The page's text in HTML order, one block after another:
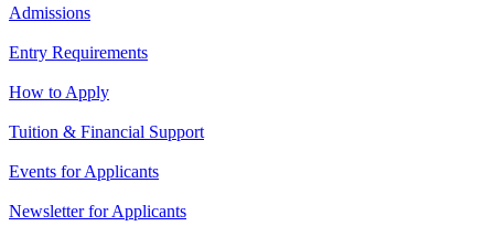
Admissions
Entry Requirements
How to Apply
Tuition & Financial Support
Events for Applicants
Newsletter for Applicants